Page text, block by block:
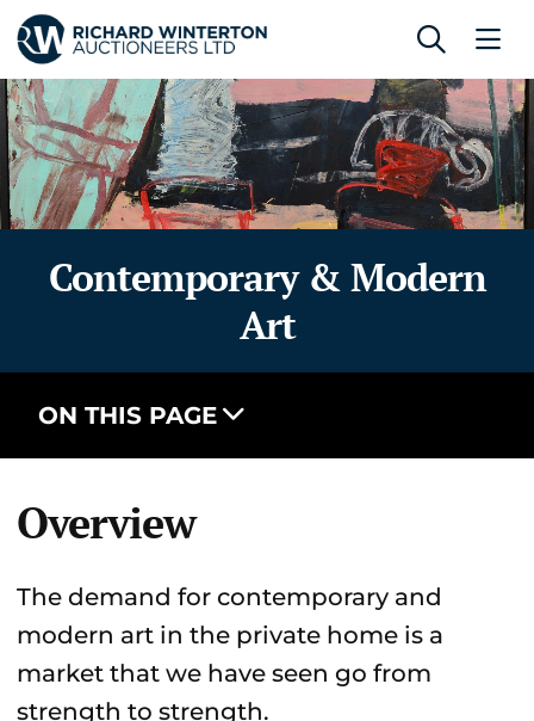
Contemporary & Modern
Art
ON THIS PAGE
Overview
The demand for contemporary and
modern art in the private home is a
market that we have seen go from
strength to strength.